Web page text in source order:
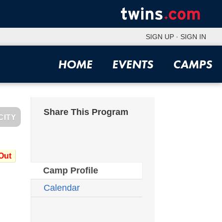
SIGN UP · SIGN IN
HOME EVENTS CAMPS
Share This Program
Camp Profile
Calendar